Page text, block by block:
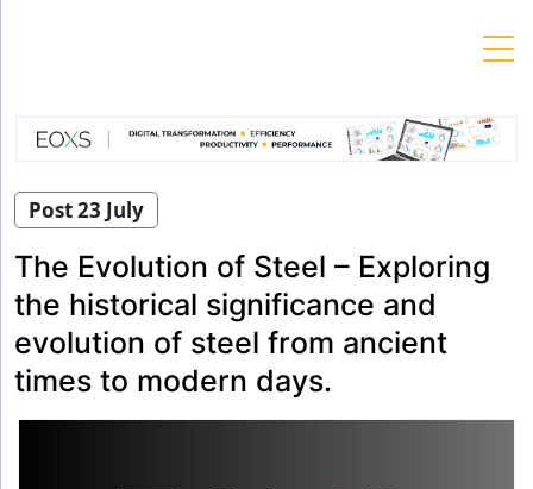
Post 23 July
The Evolution of Steel – Exploring
the historical significance and
evolution of steel from ancient
times to modern days.